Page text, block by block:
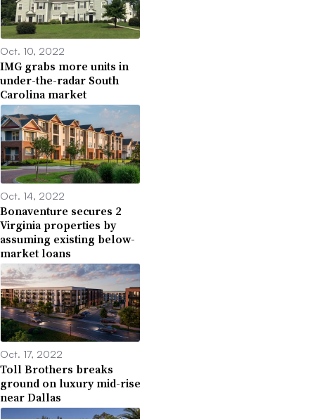
Oct. 10, 2022
IMG grabs more units in
under-the-radar South
Carolina market
Oct. 14, 2022
Bonaventure secures 2
Virginia properties by
assuming existing below-
market loans
Oct. 17, 2022
Toll Brothers breaks
ground on luxury mid-rise
near Dallas